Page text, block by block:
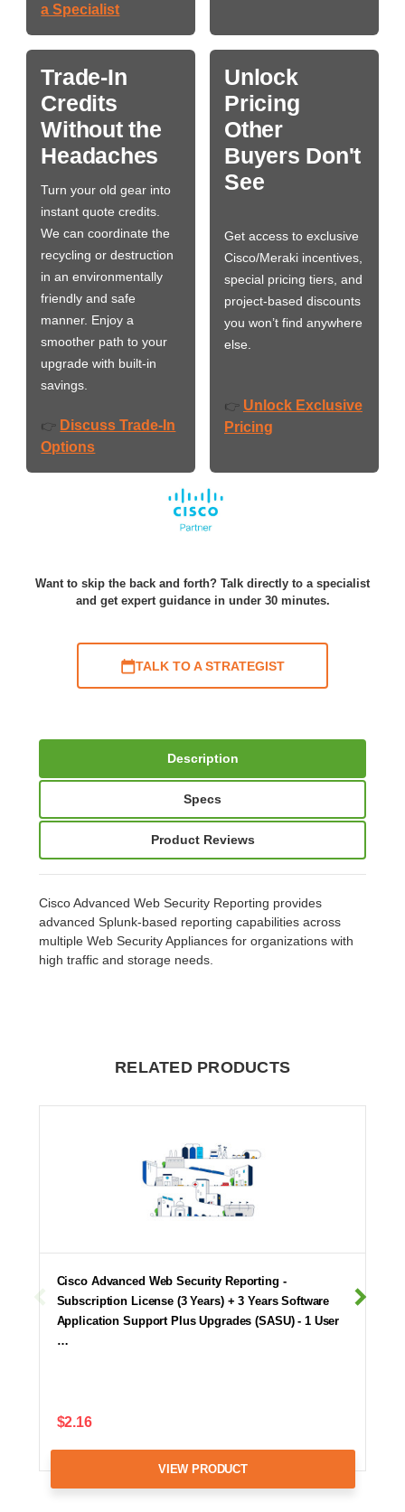
a Specialist
Trade-In
Credits
Without the
Headaches
Turn your old gear into
instant quote credits.
We can coordinate the
recycling or destruction
in an environmentally
friendly and safe
manner. Enjoy a
smoother path to your
upgrade with built-in
savings.
👉 Discuss Trade-In
Options
Unlock
Pricing
Other
Buyers Don't
See
Get access to exclusive
Cisco/Meraki incentives,
special pricing tiers, and
project-based discounts
you won’t find anywhere
else.
👉 Unlock Exclusive
Pricing
Want to skip the back and forth? Talk directly to a specialist
and get expert guidance in under 30 minutes.
TALK TO A STRATEGIST
Description
Specs
Product Reviews
Cisco Advanced Web Security Reporting provides
advanced Splunk-based reporting capabilities across
multiple Web Security Appliances for organizations with
high traffic and storage needs.
RELATED PRODUCTS
Cisco Advanced Web Security Reporting -
Subscription License (3 Years) + 3 Years Software
Application Support Plus Upgrades (SASU) - 1 User
…
$2.16
VIEW PRODUCT